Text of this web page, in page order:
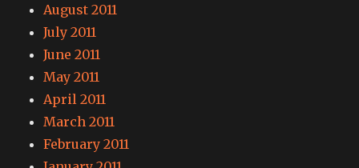
August 2011
July 2011
June 2011
May 2011
April 2011
March 2011
February 2011